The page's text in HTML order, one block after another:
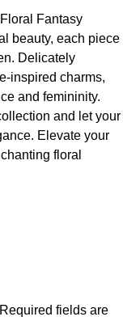
Fantasy
beauty, each piece
Delicately
inspired charms,
and femininity.
and let your
Elevate your
floral
Required fields are